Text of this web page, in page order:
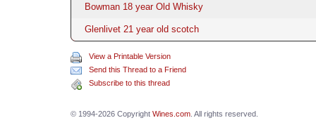
Bowman 18 year Old Whisky
Glenlivet 21 year old scotch
View a Printable Version
Send this Thread to a Friend
Subscribe to this thread
© 1994-2026 Copyright Wines.com. All rights reserved.